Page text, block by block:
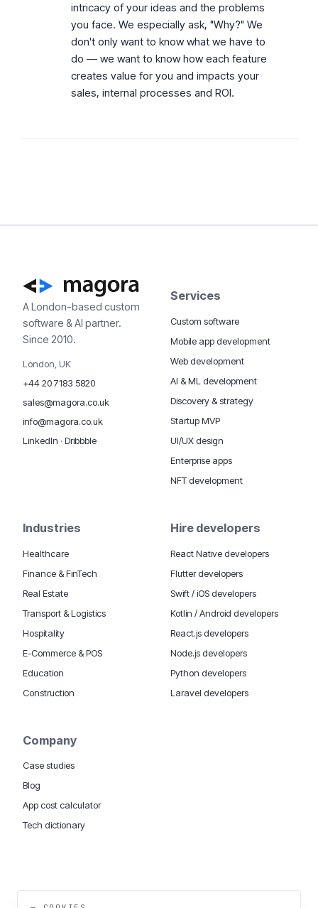
intricacy of your ideas and the problems
you face. We especially ask, "Why?" We
don't only want to know what we have to
do — we want to know how each feature
creates value for you and impacts your
sales, internal processes and ROI.
A London-based custom
software & AI partner.
Since 2010.
London, UK
+44 20 7183 5820
sales@magora.co.uk
info@magora.co.uk
LinkedIn · Dribbble
Services
Custom software
Mobile app development
Web development
AI & ML development
Discovery & strategy
Startup MVP
UI/UX design
Enterprise apps
NFT development
Industries
Healthcare
Finance & FinTech
Real Estate
Transport & Logistics
Hospitality
E-Commerce & POS
Education
Construction
Hire developers
React Native developers
Flutter developers
Swift / iOS developers
Kotlin / Android developers
React.js developers
Node.js developers
Python developers
Laravel developers
Company
Case studies
Blog
App cost calculator
Tech dictionary
MOBILE APP DEVELOPMENT WORLDWIDE:LondonUSADubai & UAE